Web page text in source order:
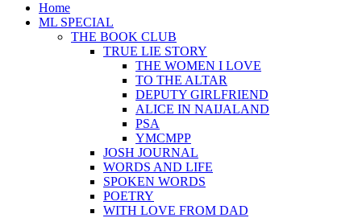
Home
ML SPECIAL
THE BOOK CLUB
TRUE LIE STORY
THE WOMEN I LOVE
TO THE ALTAR
DEPUTY GIRLFRIEND
ALICE IN NAIJALAND
PSA
YMCMPP
JOSH JOURNAL
WORDS AND LIFE
SPOKEN WORDS
POETRY
WITH LOVE FROM DAD